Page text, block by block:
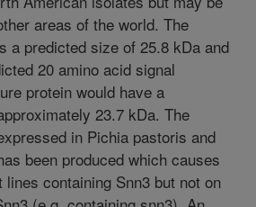
areas of the world. The
a predicted size of 25.8 kDa and
20 amino acid signal
protein would have a
23.7 kDa. The
in Pichia pastoris and
been produced which causes
lines containing Snn3 but not on